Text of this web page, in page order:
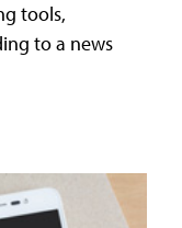
tools,
to a news